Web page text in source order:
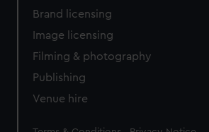
Brand licensing
Image licensing
Filming & photography
Publishing
Venue hire